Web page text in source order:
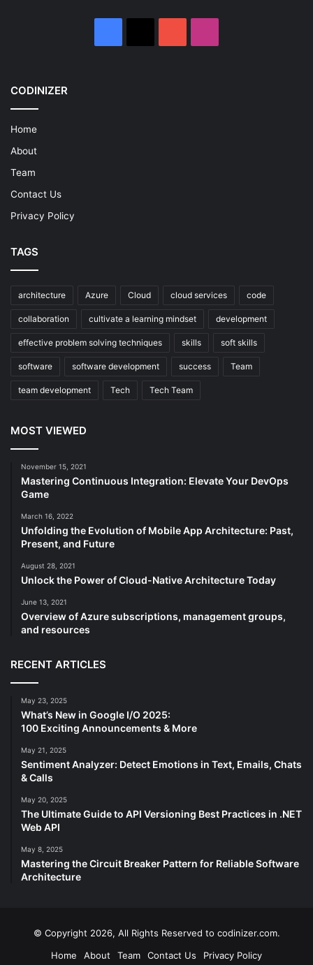
CODINIZER
Home
About
Team
Contact Us
Privacy Policy
TAGS
architecture Azure Cloud cloud services code
collaboration cultivate a learning mindset development
effective problem solving techniques skills soft skills
software software development success Team
team development Tech Tech Team
MOST VIEWED
November 15, 2021
Mastering Continuous Integration: Elevate Your DevOps
Game
March 16, 2022
Unfolding the Evolution of Mobile App Architecture: Past,
Present, and Future
August 28, 2021
Unlock the Power of Cloud-Native Architecture Today
June 13, 2021
Overview of Azure subscriptions, management groups,
and resources
RECENT ARTICLES
May 23, 2025
What’s New in Google I/O 2025:
100 Exciting Announcements & More
May 21, 2025
Sentiment Analyzer: Detect Emotions in Text, Emails, Chats
& Calls
May 20, 2025
The Ultimate Guide to API Versioning Best Practices in .NET
Web API
May 8, 2025
Mastering the Circuit Breaker Pattern for Reliable Software
Architecture
© Copyright 2026, All Rights Reserved to codinizer.com.
Home
About Team Contact Us Privacy Policy